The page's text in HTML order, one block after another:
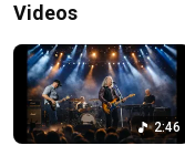
Videos
2:46